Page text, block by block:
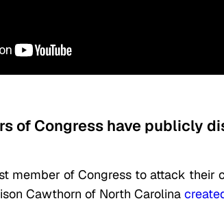
of Congress have publicly
member of Congress to attack their
Cawthorn of North Carolina